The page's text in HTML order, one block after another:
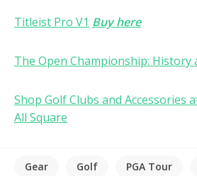
Titleist Pro V1 Buy here
The Open Championship: History
Shop Golf Clubs and Accessories
All Square
Gear Golf PGA Tour